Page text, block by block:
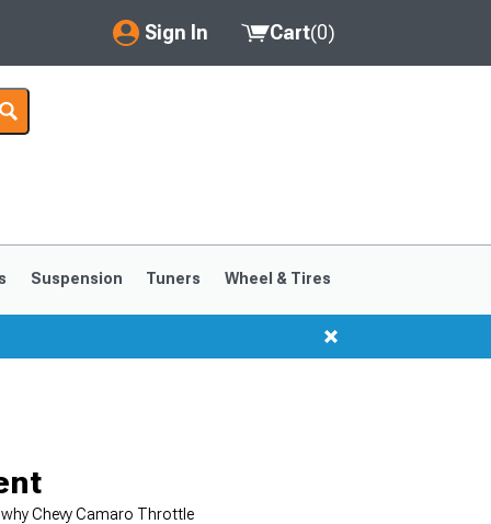
Sign In
My Account
Saved Products
Cart(0)
Suspension Tuners Wheel & Tires
Chevy Camaro Throttle